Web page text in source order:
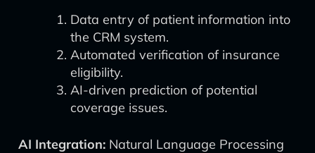
Data entry of patient information into
the CRM system.
Automated verification of insurance
eligibility.
AI-driven prediction of potential
coverage issues.
AI Integration: Natural Language Processing